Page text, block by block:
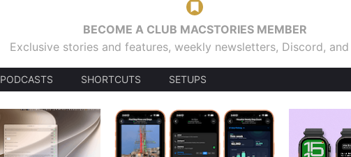
BECOME A CLUB MACSTORIES MEMBER
Exclusive stories and features, weekly newsletters, Discord,
PODCASTS SHORTCUTS SETUPS